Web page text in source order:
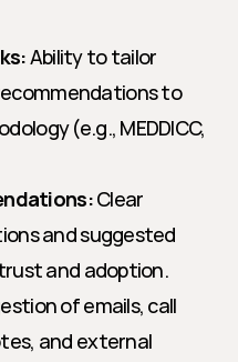
Ability to tailor
to
(e.g., MEDDICC,
Clear
and suggested
and adoption.
of emails, call
and external